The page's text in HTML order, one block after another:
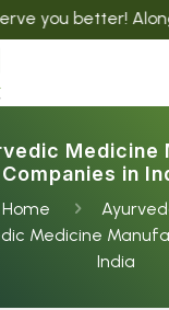
Along with
Medicine
Companies in
Home
Medicine
India